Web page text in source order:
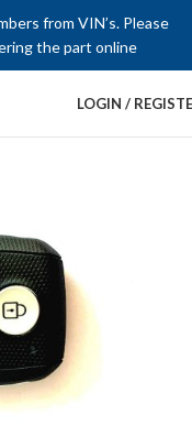
from VIN’s. Please
the part online
LOGIN /